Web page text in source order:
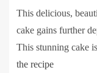
This delicious,
cake gains further
This stunning cake
the recipe